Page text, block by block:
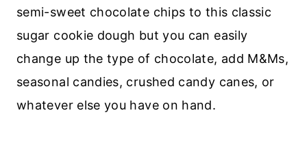
semi-sweet chocolate chips to this classic
sugar cookie dough but you can easily
change up the type of chocolate, add M&Ms,
seasonal candies, crushed candy canes, or
whatever else you have on hand.